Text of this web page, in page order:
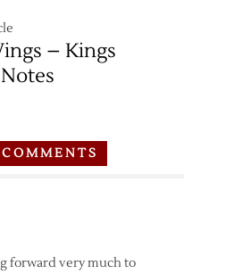
– Kings
COMMENTS
forward very much to